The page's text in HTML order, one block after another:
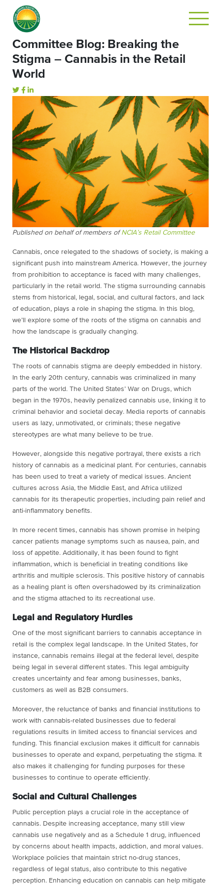
Committee Blog: Breaking the
Stigma – Cannabis in the Retail
World
Published on behalf of members ofNCIA’s Retail Committee
Cannabis, once relegated to the shadows of society, is making a
significant push into mainstream America. However, the journey
from prohibition to acceptance is faced with many challenges,
particularly in the retail world. The stigma surrounding cannabis
stems from historical, legal, social, and cultural factors, and lack
of education, plays a role in shaping the stigma. In this blog,
we’ll explore some of the roots of the stigma on cannabis and
how the landscape is gradually changing.
The Historical Backdrop
The roots of cannabis stigma are deeply embedded in history.
In the early 20th century, cannabis was criminalized in many
parts of the world. The United States’ War on Drugs, which
began in the 1970s, heavily penalized cannabis use, linking it to
criminal behavior and societal decay. Media reports of cannabis
users as lazy, unmotivated, or criminals; these negative
stereotypes are what many believe to be true.
However, alongside this negative portrayal, there exists a rich
history of cannabis as a medicinal plant. For centuries, cannabis
has been used to treat a variety of medical issues. Ancient
cultures across Asia, the Middle East, and Africa utilized
cannabis for its therapeutic properties, including pain relief and
anti-inflammatory benefits.
In more recent times, cannabis has shown promise in helping
cancer patients manage symptoms such as nausea, pain, and
loss of appetite. Additionally, it has been found to fight
inflammation, which is beneficial in treating conditions like
arthritis and multiple sclerosis. This positive history of cannabis
as a healing plant is often overshadowed by its criminalization
and the stigma attached to its recreational use.
Legal and Regulatory Hurdles
One of the most significant barriers to cannabis acceptance in
retail is the complex legal landscape. In the United States, for
instance, cannabis remains illegal at the federal level, despite
being legal in several different states. This legal ambiguity
creates uncertainty and fear among businesses, banks,
customers as well as B2B consumers.
Moreover, the reluctance of banks and financial institutions to
work with cannabis-related businesses due to federal
regulations results in limited access to financial services and
funding. This financial exclusion makes it difficult for cannabis
businesses to operate and expand, perpetuating the stigma. It
also makes it challenging for funding purposes for these
businesses to continue to operate efficiently.
Social and Cultural Challenges
Public perception plays a crucial role in the acceptance of
cannabis. Despite increasing acceptance, many still view
cannabis use negatively and as a Schedule 1 drug, influenced
by concerns about health impacts, addiction, and moral values.
Workplace policies that maintain strict no-drug stances,
regardless of legal status, also contribute to this negative
perception. Enhancing education on cannabis can help mitigate